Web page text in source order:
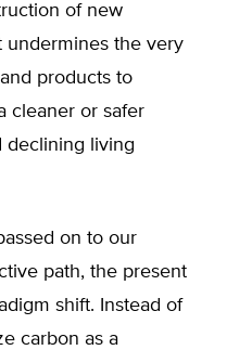
of new
undermines the very
products to
cleaner or safer
declining living
on to our
path, the present
shift. Instead of
carbon as a